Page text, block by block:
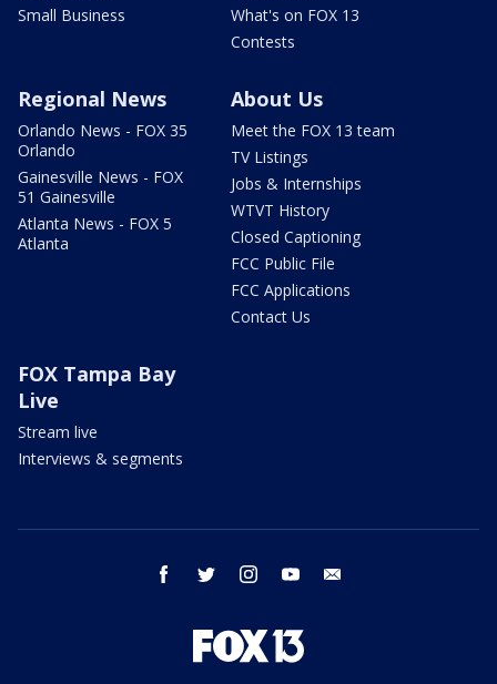
Small Business
What's on FOX 13
Contests
Regional News
Orlando News - FOX 35
Orlando
Gainesville News - FOX
51 Gainesville
Atlanta News - FOX 5
Atlanta
About Us
Meet the FOX 13 team
TV Listings
Jobs & Internships
WTVT History
Closed Captioning
FCC Public File
FCC Applications
Contact Us
FOX Tampa Bay
Live
Stream live
Interviews & segments
facebook twitter instagram youtube